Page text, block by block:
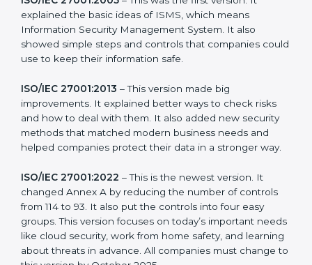
new version of ISO 27001 certification brought better
ideas to manage information security. This made it
more useful for all kinds of businesses. In Tanzania,
companies can choose the latest version to stay
strong in the market, but it also helps to know about
The main versions of ISO 27001 are:
ISO/IEC 27001:2005– This was the first version. It
explained the basic ideas of ISMS, which means
showed simple steps and controls that companies
could use to keep their information safe.
ISO/IEC 27001:2013 – This version made big
improvements. It explained better ways to check risks
and how to deal with them. It also added new security